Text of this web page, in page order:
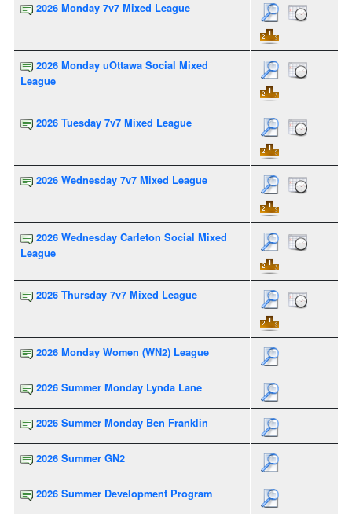
2026 Monday 7v7 Mixed League
2026 Monday uOttawa Social Mixed
League
2026 Tuesday 7v7 Mixed League
2026 Wednesday 7v7 Mixed League
2026 Wednesday Carleton Social Mixed
League
2026 Thursday 7v7 Mixed League
2026 Monday Women (WN2) League
2026 Summer Monday Lynda Lane
2026 Summer Monday Ben Franklin
2026 Summer GN2
2026 Summer Development Program